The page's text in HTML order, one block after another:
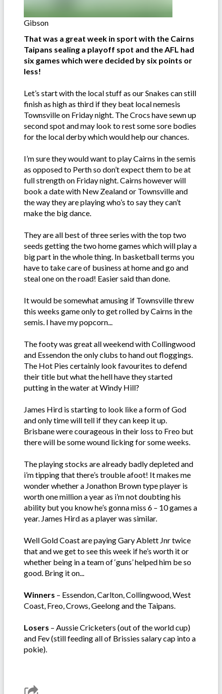
Gibson
That was a great week in sport with the Cairns
Taipans sealing a playoff spot and the AFL had
six games which were decided by six points or
less!
Let’s start with the local stuff as our Snakes can still
finish as high as third if they beat local nemesis
Townsville on Friday night. The Crocs have sewn up
second spot and may look to rest some sore bodies
for the local derby which would help our chances.
I’m sure they would want to play Cairns in the semis
as opposed to Perth so don’t expect them to be at
full strength on Friday night. Cairns however will
book a date with New Zealand or Townsville and
the way they are playing who’s to say they can’t
make the big dance.
They are all best of three series with the top two
seeds getting the two home games which will play a
big part in the whole thing. In basketball terms you
have to take care of business at home and go and
steal one on the road! Easier said than done.
It would be somewhat amusing if Townsville threw
this weeks game only to get rolled by Cairns in the
semis. I have my popcorn...
The footy was great all weekend with Collingwood
and Essendon the only clubs to hand out floggings.
The Hot Pies certainly look favourites to defend
their title but what the hell have they started
putting in the water at Windy Hill?
James Hird is starting to look like a form of God
and only time will tell if they can keep it up.
Brisbane were courageous in their loss to Freo but
there will be some wound licking for some weeks.
The playing stocks are already badly depleted and
i’m tipping that there’s trouble afoot! It makes me
wonder whether a Jonathon Brown type player is
worth one million a year as i’m not doubting his
ability but you know he’s gonna miss 6 – 10 games a
year. James Hird as a player was similar.
Well Gold Coast are paying Gary Ablett Jnr twice
that and we get to see this week if he’s worth it or
whether being in a team of ‘guns’ helped him be so
good. Bring it on...
Winners – Essendon, Carlton, Collingwood, West
Coast, Freo, Crows, Geelong and the Taipans.
Losers – Aussie Cricketers (out of the world cup)
and Fev (still feeding all of Brissies salary cap into a
pokie).